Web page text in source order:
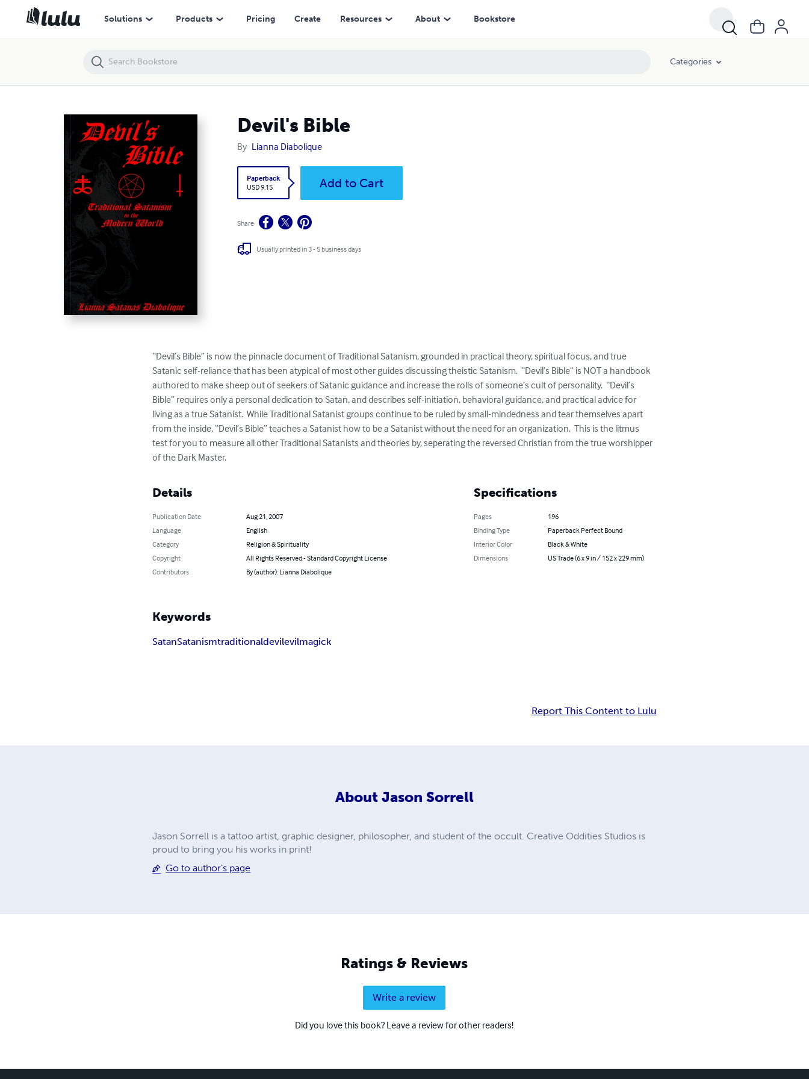
Solutions Products Pricing Create Resources About Bookstore
Categories
Devil's Bible
By Lianna Diabolique
Paperback
USD 9.15
Add to Cart
Share
Usually printed in 3 - 5 business days
“Devil’s Bible” is now the pinnacle document of Traditional Satanism, grounded in practical theory, spiritual focus, and true
Satanic self-reliance that has been atypical of most other guides discussing theistic Satanism.  “Devil’s Bible” is NOT a handbook
authored to make sheep out of seekers of Satanic guidance and increase the rolls of someone’s cult of personality.  “Devil’s
Bible” requires only a personal dedication to Satan, and describes self-initiation, behavioral guidance, and practical advice for
living as a true Satanist.  While Traditional Satanist groups continue to be ruled by small-mindedness and tear themselves apart
from the inside, “Devil’s Bible” teaches a Satanist how to be a Satanist without the need for an organization.  This is the litmus
test for you to measure all other Traditional Satanists and theories by, seperating the reversed Christian from the true worshipper
of the Dark Master.
Details
Publication Date
Aug 21, 2007
Language
English
Category
Religion & Spirituality
Copyright
All Rights Reserved - Standard Copyright License
Contributors
By (author): Lianna Diabolique
Specifications
Pages
196
Binding Type
Paperback Perfect Bound
Interior Color
Black & White
Dimensions
US Trade (6 x 9 in / 152 x 229 mm)
Keywords
SatanSatanismtraditionaldevilevilmagick
Report This Content to Lulu
About Jason Sorrell
Jason Sorrell is a tattoo artist, graphic designer, philosopher, and student of the occult. Creative Oddities Studios is
proud to bring you his works in print!
Go to author's page
Ratings & Reviews
Write a review
Did you love this book? Leave a review for other readers!
Devil's Bible